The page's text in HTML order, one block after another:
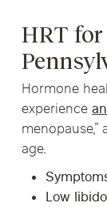
HRT
Hormone
experience
age.
Low